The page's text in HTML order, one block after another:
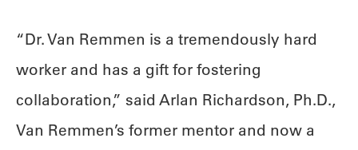
“Dr. Van Remmen is a tremendously hard
worker and has a gift for fostering
collaboration,” said Arlan Richardson, Ph.D.,
Van Remmen’s former mentor and now a